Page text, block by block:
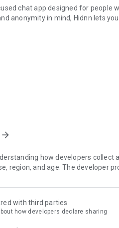
chat app designed for
anonymity in mind, Hidnn lets
where privacy always
– connect without sharing your
– conversations are protected with
conversations easily, without
visibility and
– optional profile photos with user-
– stay in control of who you
– connect with people from
arrow_forward
how developers collect
region, and age. The developer
with third parties
how developers declare sharing